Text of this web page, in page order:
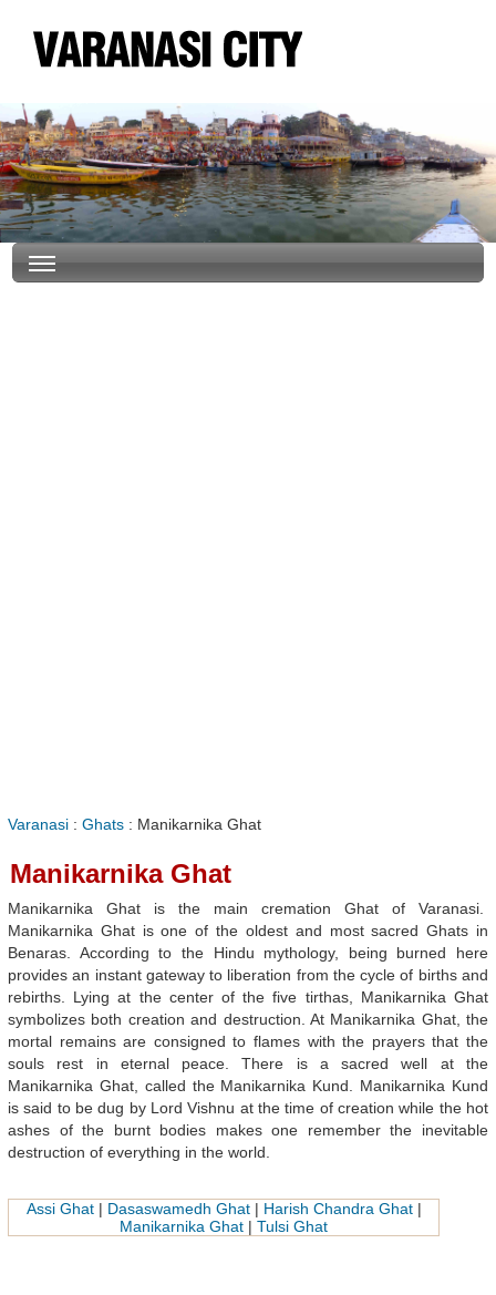
Varanasi : Ghats : Manikarnika Ghat
Manikarnika Ghat
Manikarnika Ghat is the main cremation Ghat of Varanasi.
Manikarnika Ghat is one of the oldest and most sacred Ghats in
Benaras. According to the Hindu mythology, being burned here
provides an instant gateway to liberation from the cycle of births and
rebirths. Lying at the center of the five tirthas, Manikarnika Ghat
symbolizes both creation and destruction. At Manikarnika Ghat, the
mortal remains are consigned to flames with the prayers that the
souls rest in eternal peace. There is a sacred well at the
Manikarnika Ghat, called the Manikarnika Kund. Manikarnika Kund
is said to be dug by Lord Vishnu at the time of creation while the hot
ashes of the burnt bodies makes one remember the inevitable
destruction of everything in the world.
Assi Ghat| Dasaswamedh Ghat| Harish Chandra Ghat|
Manikarnika Ghat | Tulsi Ghat